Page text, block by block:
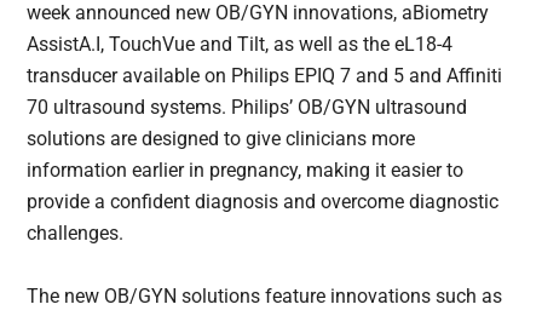
week announced new OB/GYN innovations, aBiometry
AssistA.I, TouchVue and Tilt, as well as the eL18-4
transducer available on Philips EPIQ 7 and 5 and Affiniti
70 ultrasound systems. Philips’ OB/GYN ultrasound
solutions are designed to give clinicians more
information earlier in pregnancy, making it easier to
provide a confident diagnosis and overcome diagnostic
challenges.
The new OB/GYN solutions feature innovations such as